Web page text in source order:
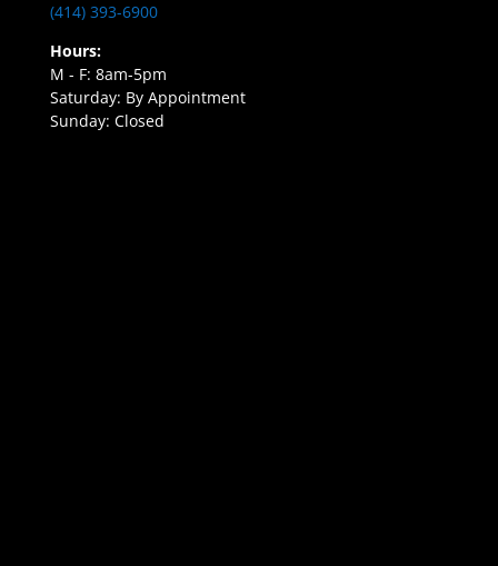
(414) 393-6900
Hours:
M - F: 8am-5pm
Saturday: By Appointment
Sunday: Closed